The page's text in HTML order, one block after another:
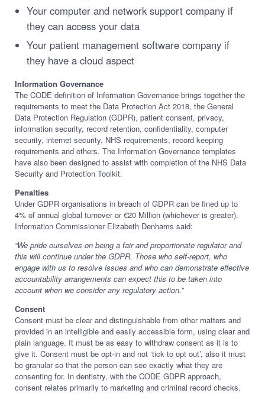
Your computer and network support company if
they can access your data
Your patient management software company if
they have a cloud aspect
Information Governance
The CODE definition of Information Governance brings together the
requirements to meet the Data Protection Act 2018, the General
Data Protection Regulation (GDPR), patient consent, privacy,
information security, record retention, confidentiality, computer
security, internet security, NHS requirements, record keeping
requirements and others. The Information Governance templates
have also been designed to assist with completion of the NHS Data
Security and Protection Toolkit.
Penalties
Under GDPR organisations in breach of GDPR can be fined up to
4% of annual global turnover or €20 Million (whichever is greater).
Information Commissioner Elizabeth Denhams said:
“We pride ourselves on being a fair and proportionate regulator and
this will continue under the GDPR. Those who self-report, who
engage with us to resolve issues and who can demonstrate effective
accountability arrangements can expect this to be taken into
account when we consider any regulatory action.”
Consent
Consent must be clear and distinguishable from other matters and
provided in an intelligible and easily accessible form, using clear and
plain language. It must be as easy to withdraw consent as it is to
give it. Consent must be opt-in and not ‘tick to opt out’, also it must
be granular so that the person can see exactly what they are
consenting for. In dentistry, with the CODE GDPR approach,
consent relates primarily to marketing and criminal record checks.